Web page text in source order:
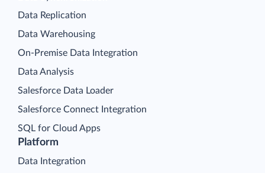
Platform
Data Integration
Data Replication
Data Warehousing
On-Premise Data Integration
Data Analysis
Salesforce Data Loader
Salesforce Connect Integration
SQL for Cloud Apps